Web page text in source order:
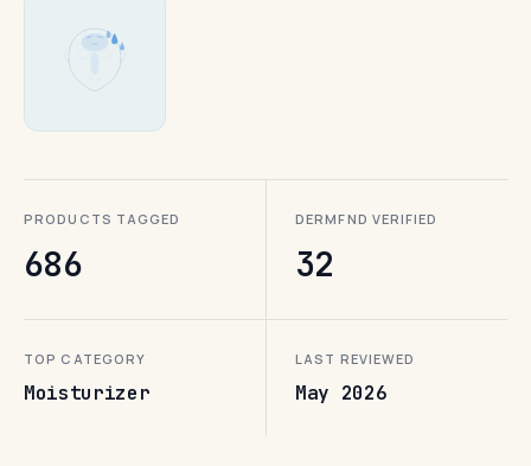
PRODUCTS TAGGED
686
DERMFND VERIFIED
32
TOP CATEGORY
Moisturizer
LAST REVIEWED
May 2026